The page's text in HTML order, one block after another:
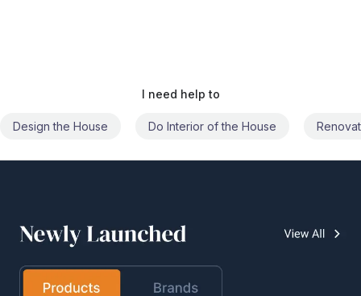
I need help to
Do Interior of the House Renovate the House Civil